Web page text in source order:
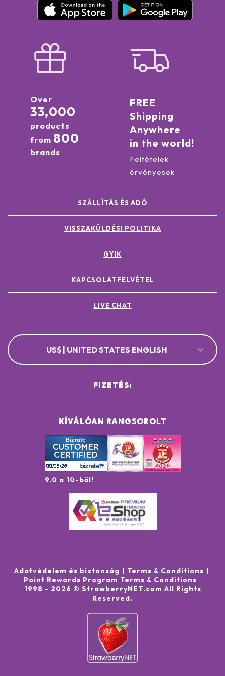
Over
33,000
products
from 800
brands
FREE
Shipping
Anywhere
in the world!
Feltételek
érvényesek
SZÁLLÍTÁS ÉS ADÓ
VISSZAKÜLDÉSI POLITIKA
GYIK
KAPCSOLATFELVÉTEL
LIVE CHAT
US$ | UNITED STATES ENGLISH
KÍVÁLÓAN RANGSOROLT
9.0 a 10-ből!
FIZETÉS:
Adatvédelem és biztonság
Terms & Conditions
Point Rewards Program Terms & Conditions
1998 - 2026 © StrawberryNET.com All Rights
Reserved.